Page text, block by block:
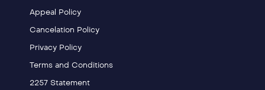
Appeal Policy
Cancelation Policy
Privacy Policy
Terms and Conditions
2257 Statement